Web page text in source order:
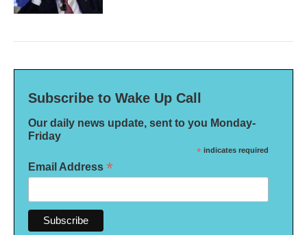
Subscribe to Wake Up Call
Our daily news update, sent to you Monday-
Friday
* indicates required
Email Address *